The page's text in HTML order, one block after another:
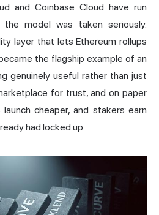
and Coinbase Cloud have run
model was taken seriously.
layer that lets Ethereum rollups
the flagship example of an
genuinely useful rather than just
for trust, and on paper
cheaper, and stakers earn
had locked up.